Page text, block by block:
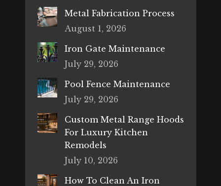
Metal Fabrication Process
August 1, 2026
Iron Gate Maintenance
July 29, 2026
Pool Fence Maintenance
July 29, 2026
Custom Metal Range Hoods
For Luxury Kitchen
Remodels
July 10, 2026
How To Clean An Iron